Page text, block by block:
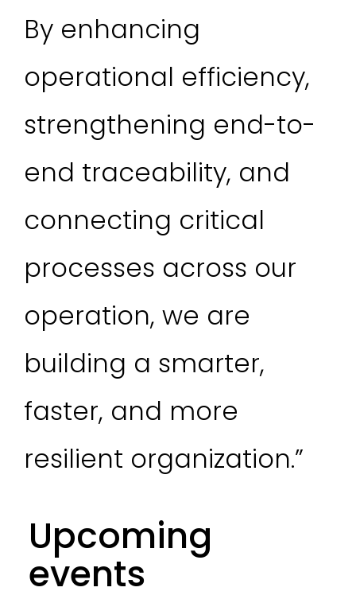
By enhancing
operational efficiency,
strengthening end-to-
end traceability, and
connecting critical
processes across our
operation, we are
building a smarter,
faster, and more
resilient organization.”
Upcoming
events